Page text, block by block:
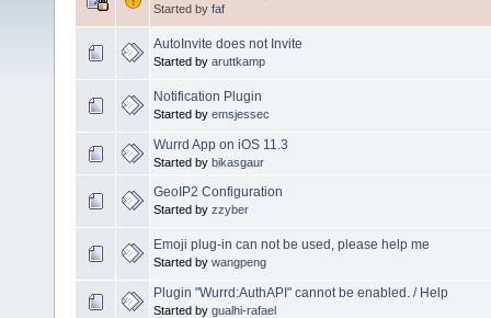
Started by faf
AutoInvite does not Invite
Started by aruttkamp
Notification Plugin
Started by emsjessec
Wurrd App on iOS 11.3
Started by bikasgaur
GeoIP2 Configuration
Started by zzyber
Emoji plug-in can not be used, please help me
Started by wangpeng
Plugin "Wurrd:AuthAPI" cannot be enabled. / Help
Started by gualhi-rafael